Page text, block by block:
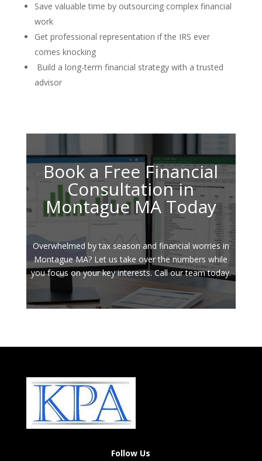
Save valuable time by outsourcing complex financial
work
Get professional representation if the IRS ever
comes knocking
Build a long-term financial strategy with a trusted
advisor
Book a Free Financial
Consultation in
Montague MA Today
Overwhelmed by tax season and financial worries in
Montague MA? Let us take over the numbers while
you focus on your key interests. Call our team today.
Follow Us